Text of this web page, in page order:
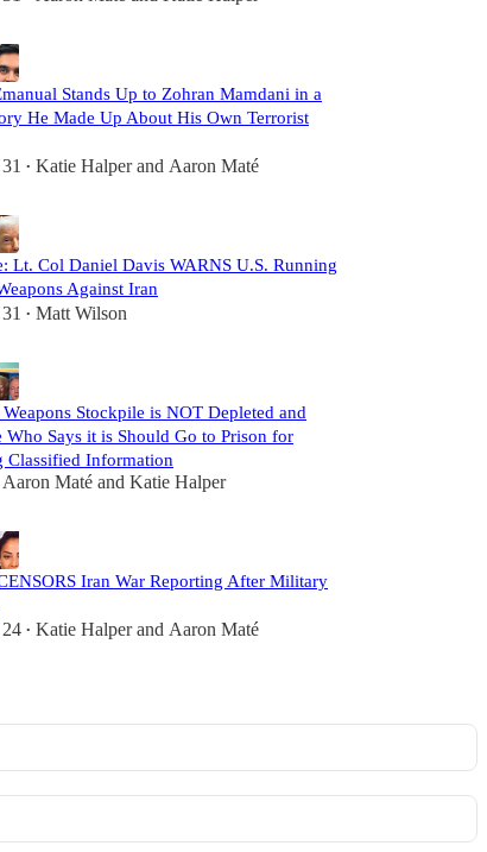
Stands Up to Zohran Mamdani in a
He Made Up About His Own Terrorist
• Katie Halperand Aaron Maté
Lt. Col Daniel Davis WARNS U.S. Running
Against Iran
• Matt Wilson
Stockpile is NOT Depleted and
Who Says it is Should Go to Prison for
Classified Information
Aaron Maté and Katie Halper
Iran War Reporting After Military
• Katie Halperand Aaron Maté